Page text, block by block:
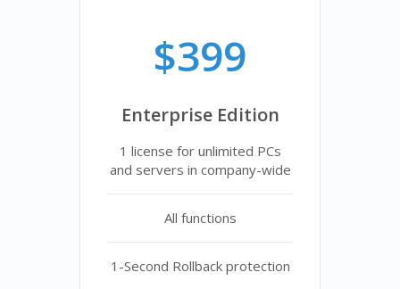
$399
Enterprise Edition
1 license for unlimited PCs
and servers in company-wide
All functions
1-Second Rollback protection